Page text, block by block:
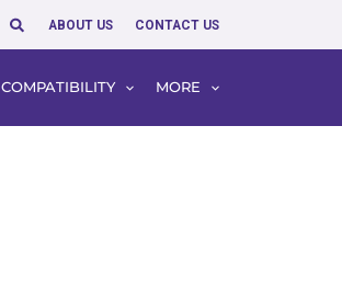
SearchABOUT US CONTACT US
COMPATIBILITY MORE